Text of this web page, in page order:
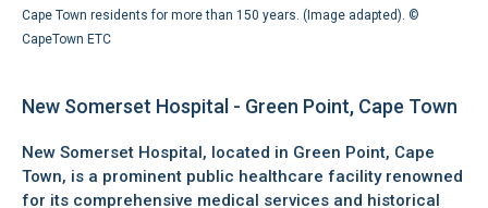
Cape Town residents for more than 150 years. (Image adapted). ©
CapeTown ETC
New Somerset Hospital - Green Point, Cape Town
New Somerset Hospital, located in Green Point, Cape
Town, is a prominent public healthcare facility renowned
for its comprehensive medical services and historical